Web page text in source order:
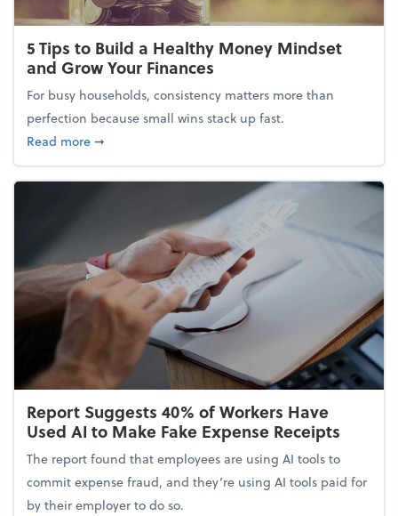
5 Tips to Build a Healthy Money Mindset
and Grow Your Finances
For busy households, consistency matters more than
perfection because small wins stack up fast.
Read moreabout 5 Tips to Build a Healthy Money Mindset and
➞
Report Suggests 40% of Workers Have
Used AI to Make Fake Expense Receipts
The report found that employees are using AI tools to
commit expense fraud, and they’re using AI tools paid for
by their employer to do so.